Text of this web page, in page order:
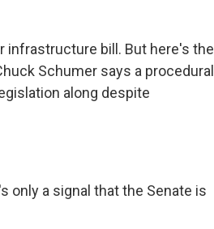
infrastructure bill. But here's the
Schumer says a procedural
along despite
only a signal that the Senate is